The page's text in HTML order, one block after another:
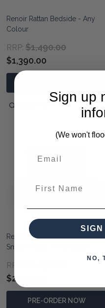
Renoir Rattan Bedside - Any
Colour
RRP: $1,490.00
$1,390.00
Regent 3 Drawer Dresser w/
Small Knobs - Any Colour
RRP:
$2,290.00
PRE-ORDER NOW
Sign up
(We won't
NO,